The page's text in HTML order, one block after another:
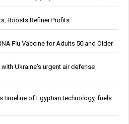
Boosts Refiner Profits
Flu Vaccine for Adults 50 and Older
Ukraine's urgent air defense
timeline of Egyptian technology, fuels